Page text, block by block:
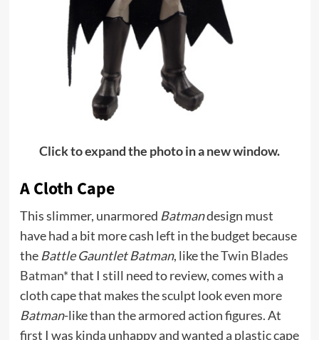
Click to expand the photo in a new window.
A Cloth Cape
This slimmer, unarmored Batmandesign must
have had a bit more cash left in the budget because
the Battle Gauntlet Batman, like theTwin Blades
Batman*that I still need to review, comes with a
cloth cape that makes the sculpt look even more
Batman-like than the armored action figures. At
first I was kinda unhappy and wanted a plastic cape